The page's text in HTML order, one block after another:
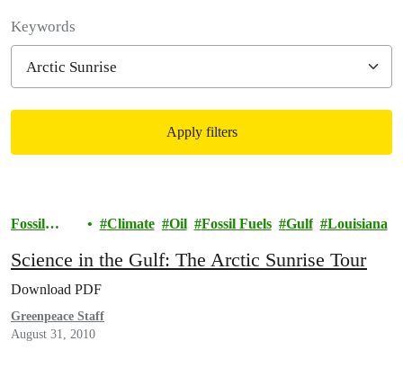
Keywords
Apply filters
Fossil
Climate Oil Fossil Fuels Gulf Louisiana
Science in the Gulf: The Arctic Sunrise Tour
Download PDF
Greenpeace Staff
August 31, 2010